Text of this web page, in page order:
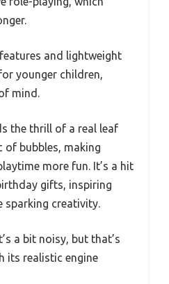
and lightweight
younger children,
mind.
the thrill of a real leaf
of bubbles, making
more fun. It’s a hit
gifts, inspiring
creativity.
a bit noisy, but that’s
its realistic engine